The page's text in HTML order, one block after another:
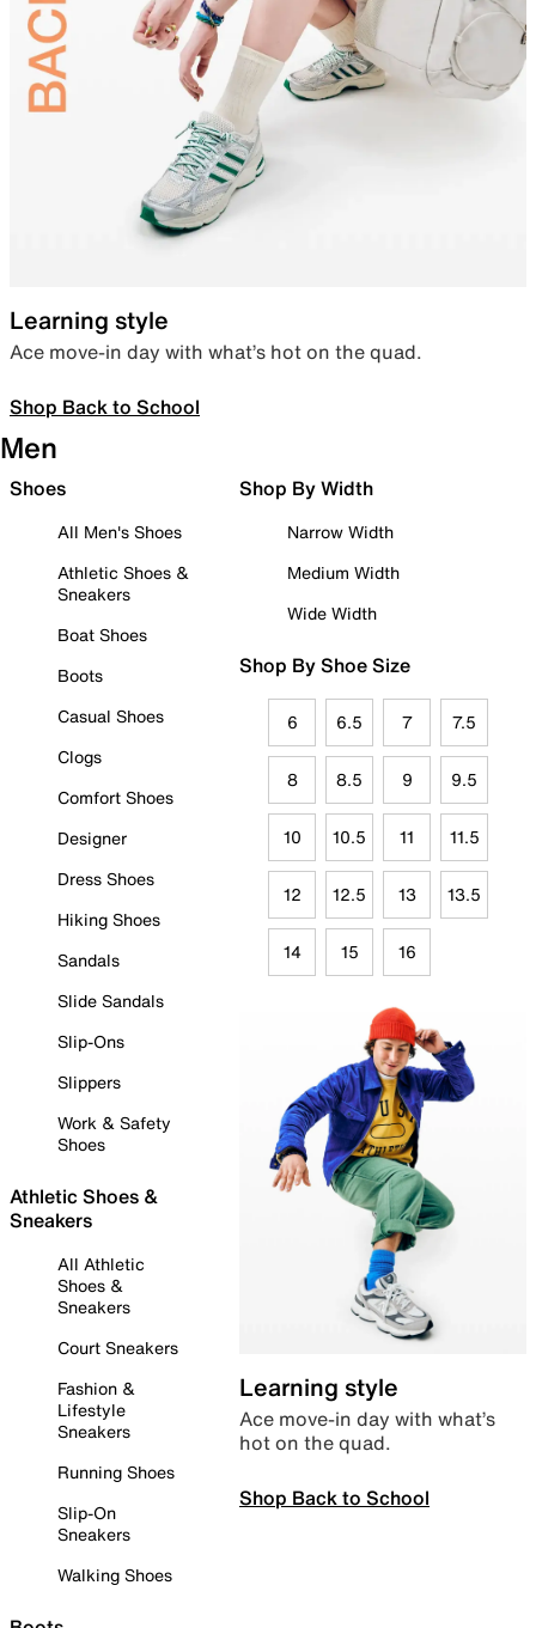
Learning style
Ace move-in day with what’s hot on the quad.
Shop Back to School
Men
Shoes
All Men's Shoes
Athletic Shoes &
Sneakers
Boat Shoes
Boots
Casual Shoes
Clogs
Comfort Shoes
Designer
Dress Shoes
Hiking Shoes
Sandals
Slide Sandals
Slip-Ons
Slippers
Work & Safety
Shoes
Athletic Shoes &
Sneakers
All Athletic
Shoes &
Sneakers
Court Sneakers
Fashion &
Lifestyle
Sneakers
Running Shoes
Slip-On
Sneakers
Walking Shoes
Shop By Width
Narrow Width
Medium Width
Wide Width
Shop By Shoe Size
6 6.5 7 7.5
8 8.5 9 9.5
10 10.5 11 11.5
12 12.5 13 13.5
14 15 16
Learning style
Ace move-in day with what’s
hot on the quad.
Shop Back to School